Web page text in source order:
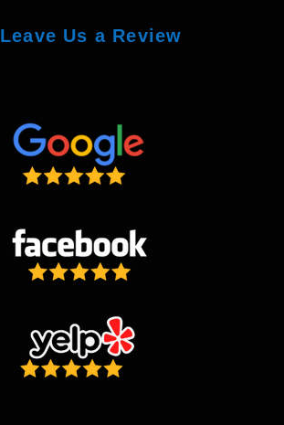
Leave Us a Review